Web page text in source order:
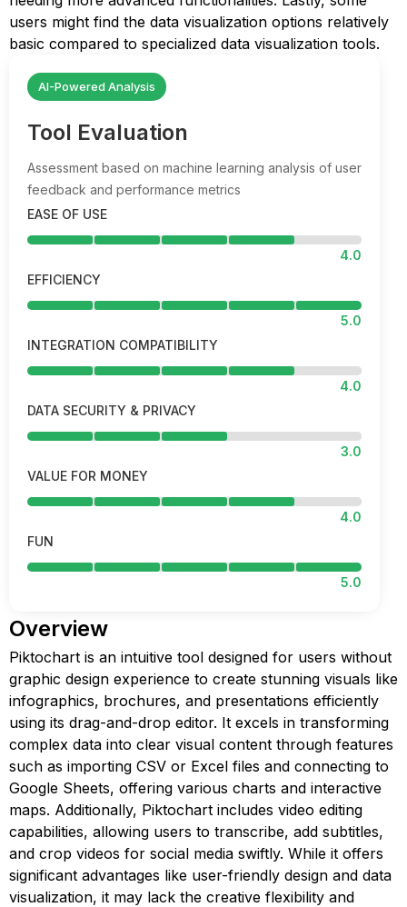
users might find the data visualization options relatively
basic compared to specialized data visualization tools.
AI-Powered Analysis
Tool Evaluation
Assessment based on machine learning analysis of user
feedback and performance metrics
EASE OF USE
4.0
EFFICIENCY
5.0
INTEGRATION COMPATIBILITY
4.0
DATA SECURITY & PRIVACY
3.0
VALUE FOR MONEY
4.0
FUN
5.0
Overview
Piktochart is an intuitive tool designed for users without
graphic design experience to create stunning visuals like
infographics, brochures, and presentations efficiently
using its drag-and-drop editor. It excels in transforming
complex data into clear visual content through features
such as importing CSV or Excel files and connecting to
Google Sheets, offering various charts and interactive
maps. Additionally, Piktochart includes video editing
capabilities, allowing users to transcribe, add subtitles,
and crop videos for social media swiftly. While it offers
significant advantages like user-friendly design and data
visualization, it may lack the creative flexibility and